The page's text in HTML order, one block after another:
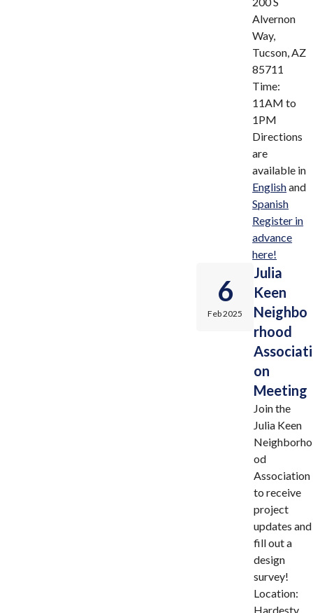
Alvernon
Way,
Tucson, AZ
85711
Time:
11AM to
1PM
Directions
are
available in
Englishand
Spanish
Register in
advance
here!
6
Feb 2025
Julia
Keen
Neighbo
rhood
Associati
on
Meeting
Join the
Julia Keen
Neighborho
od
Association
to receive
project
updates and
fill out a
design
survey!
Location:
Hardesty